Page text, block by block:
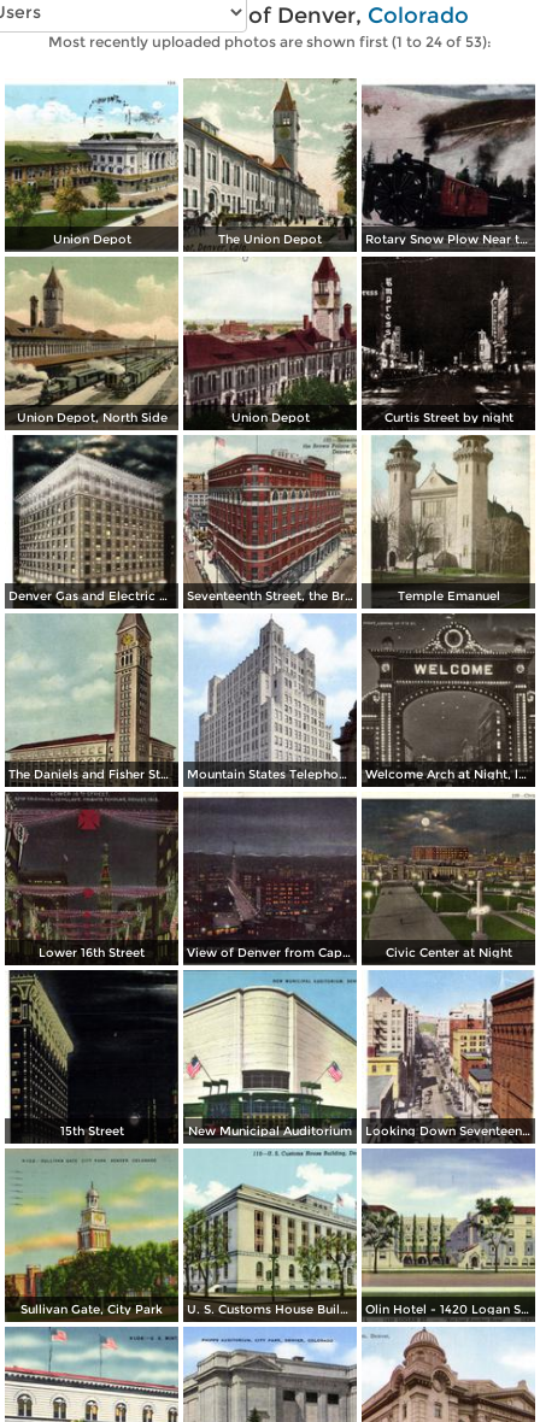
Vintage photos of Denver, Colorado
Most recently uploaded photos are shown first (1 to 24 of 53):
Union Depot The Union Depot Rotary Snow Plow Near the Creast of the Continental Divide
Union Depot, North Side Union Depot Curtis Street by night
Denver Gas and Electric Buiding by Night Seventeenth Street, the Brown Palace Hotel and Broadway Temple Emanuel
The Daniels and Fisher Stores Co. Mountain States Telephone & Telegraph Co. Welcome Arch at Night, looking up 17th St.
Lower 16th Street View of Denver from Capitol Dome Civic Center at Night
15th Street New Municipal Auditorium Looking Down Seventeenth Street
Sullivan Gate, City Park U. S. Customs House Building Olin Hotel - 1420 Logan St. - Not Just Another Hotel